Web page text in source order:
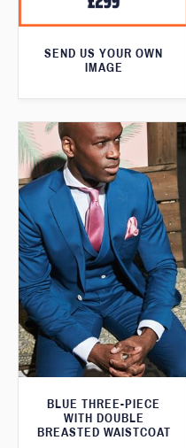
SEND US YOUR OWN
IMAGE
BLUE THREE-PIECE
WITH DOUBLE
BREASTED WAISTCOAT